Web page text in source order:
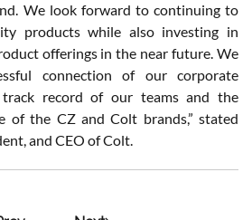
We look forward to continuing to
products while also investing in
offerings in the near future. We
connection of our corporate
record of our teams and the
of the CZ and Colt brands,” stated
and CEO of Colt.